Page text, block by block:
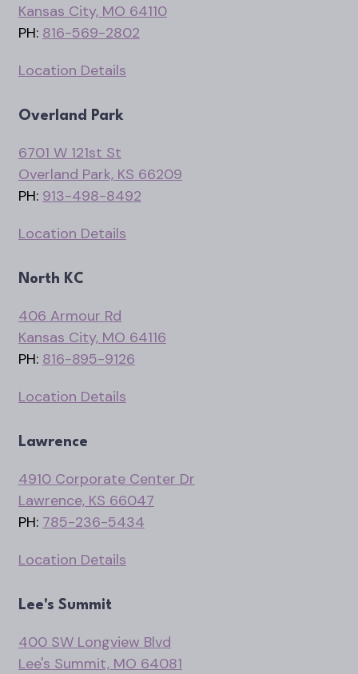
Kansas City, MO 64110
PH: 816-569-2802
Location Details
Overland Park
6701 W 121st St
Overland Park, KS 66209
PH: 913-498-8492
Location Details
North KC
406 Armour Rd
Kansas City, MO 64116
PH: 816-895-9126
Location Details
Lawrence
4910 Corporate Center Dr
Lawrence, KS 66047
PH: 785-236-5434
Location Details
Lee's Summit
400 SW Longview Blvd
Lee's Summit, MO 64081